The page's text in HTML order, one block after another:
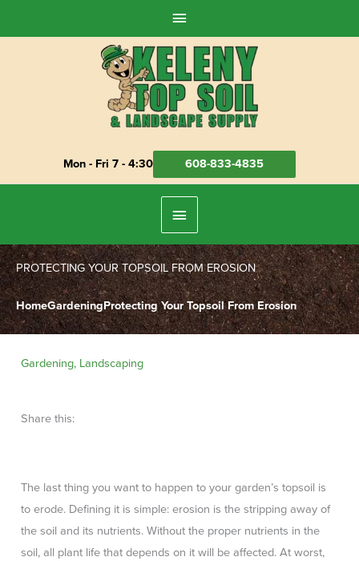
Above
Header
Mon - Fri 7 - 4:30 608-833-4835
Below
Header
PROTECTING YOUR TOPSOIL FROM EROSION
HomeGardeningProtecting Your Topsoil From Erosion
Gardening, Landscaping
Share this:
The last thing you want to happen to your garden’s topsoil is
to erode. Defining it is simple: erosion is the stripping away of
the soil and its nutrients. Without the proper nutrients in the
soil, all plant life that depends on it will be affected. At worst,